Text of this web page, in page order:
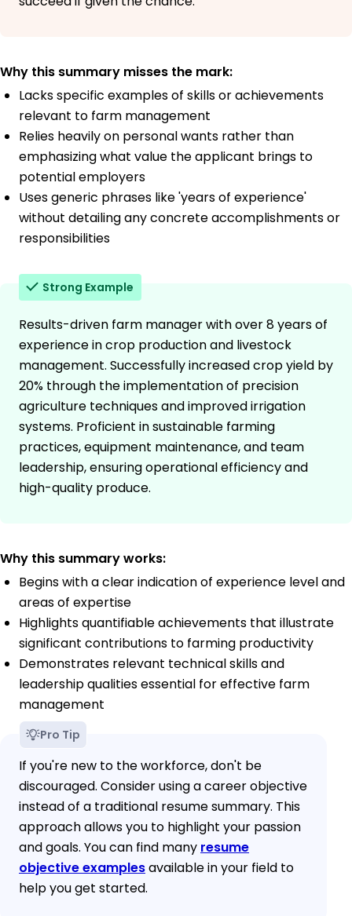
Why this summary misses the mark:
Lacks specific examples of skills or achievements
relevant to farm management
Relies heavily on personal wants rather than
emphasizing what value the applicant brings to
potential employers
Uses generic phrases like 'years of experience'
without detailing any concrete accomplishments or
responsibilities
Strong Example
Results-driven farm manager with over 8 years of
experience in crop production and livestock
management. Successfully increased crop yield by
20% through the implementation of precision
agriculture techniques and improved irrigation
systems. Proficient in sustainable farming
practices, equipment maintenance, and team
leadership, ensuring operational efficiency and
high-quality produce.
Why this summary works:
Begins with a clear indication of experience level and
areas of expertise
Highlights quantifiable achievements that illustrate
significant contributions to farming productivity
Demonstrates relevant technical skills and
leadership qualities essential for effective farm
management
Pro Tip
If you're new to the workforce, don't be
discouraged. Consider using a career objective
instead of a traditional resume summary. This
approach allows you to highlight your passion
and goals. You can find many resume
objective examplesavailable in your field to
help you get started.